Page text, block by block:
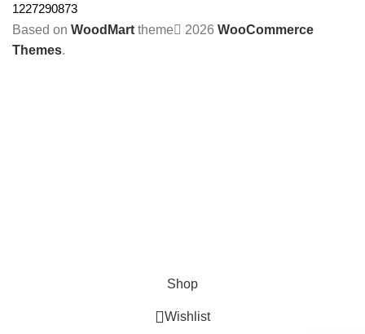
1227290873
Based on WoodMart theme 2026 WooCommerce
Themes.
Shop
Wishlist